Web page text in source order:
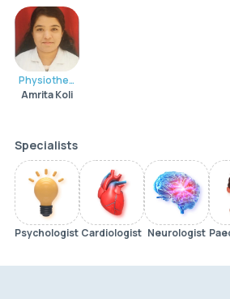
Physiotherapist
Amrita Koli
Specialists
Psychologist Cardiologist Neurologist